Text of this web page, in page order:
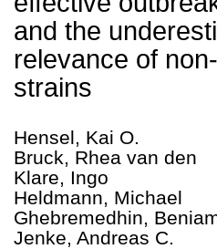
and the
relevance of
strains
Hensel, Kai O.
Bruck, Rhea van den
Klare, Ingo
Heldmann, Michael
Ghebremedhin,
Jenke, Andreas C.